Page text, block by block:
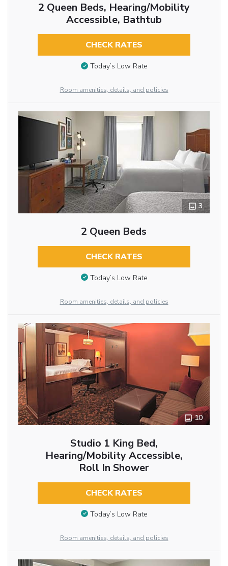
2 Queen Beds, Hearing/Mobility
Accessible, Bathtub
CHECK RATES
Today’s Low Rate
Room amenities, details, and policies
3
2 Queen Beds
CHECK RATES
Today’s Low Rate
Room amenities, details, and policies
10
Studio 1 King Bed,
Hearing/Mobility Accessible,
Roll In Shower
CHECK RATES
Today’s Low Rate
Room amenities, details, and policies